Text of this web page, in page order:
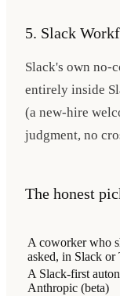
5. Slack
Slack's own no-
entirely inside
(a new-hire
judgment, no
The honest
A coworker who
asked, in Slack or
A Slack-first
Anthropic (beta)